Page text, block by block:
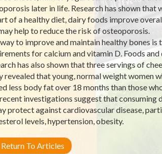
later in life. Research has shown that
of a healthy diet, dairy foods improve
help to reduce the risk of osteoporosis.
to improve and maintain healthy bones is
for calcium and vitamin D. Foods
has also shown that three servings of
revealed that young, normal weight women
less body fat over 18 months than those
investigations suggest that consuming
protect against cardiovascular disease,
levels, hypertension, obesity.
Return To Articles